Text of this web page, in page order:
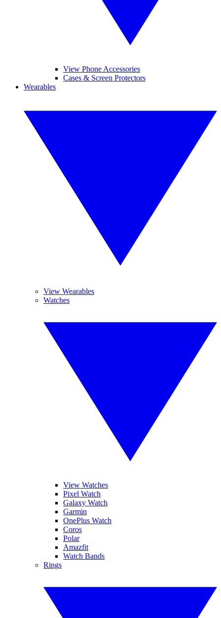
View Phone Accessories
Cases & Screen Protectors
Wearables
View Wearables
Watches
View Watches
Pixel Watch
Galaxy Watch
Garmin
OnePlus Watch
Coros
Polar
Amazfit
Watch Bands
Rings